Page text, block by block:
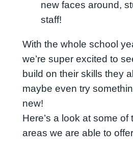
new faces around,
staff!
With the whole school
we’re super excited to
build on their skills they
maybe even try
new!
Here’s a look at some of
areas we are able to